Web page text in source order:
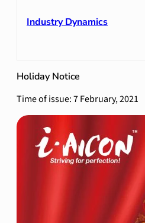
Industry Dynamics
Holiday Notice
Time of issue: 7 February, 2021